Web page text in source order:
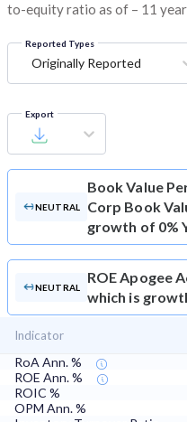
to-equity ratio as of – 11
Reported Types
Originally Reported
Export
NEUTRAL
Book Value
Corp Book
growth of 0%
NEUTRAL
ROEApogee
which is
Indicator
RoA Ann. %
ROE Ann. %
ROIC %
OPM Ann. %